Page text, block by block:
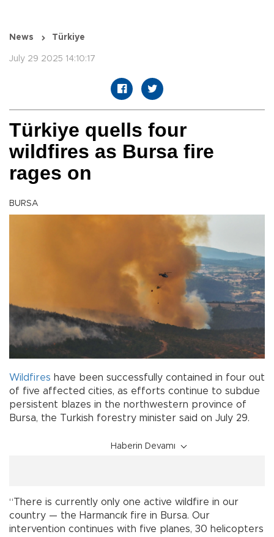
News Türkiye
July 29 2025 14:10:17
Türkiye quells four
wildfires as Bursa fire
rages on
BURSA
Wildfires have been successfully contained in four out
of five affected cities, as efforts continue to subdue
persistent blazes in the northwestern province of
Bursa, the Turkish forestry minister said on July 29.
Haberin Devamı
“There is currently only one active wildfire in our
country — the Harmancık fire in Bursa. Our
intervention continues with five planes, 30 helicopters